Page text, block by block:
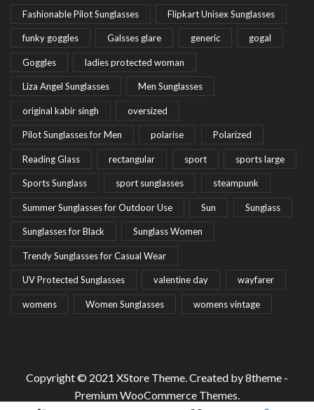
Fashionable Pilot Sunglasses Flipkart Unisex Sunglasses
funky goggles Galsses glare generic gogal
Goggles ladies protected woman
Liza Angel Sunglasses Men Sunglasses
original kabir singh oversized
Pilot Sunglasses for Men polarise Polarized
Reading Glass rectangular sport sports large
Sports Sunglass sport sunglasses steampunk
Summer Sunglasses for Outdoor Use Sun Sunglass
Sunglasses for Black Sunglass Women
Trendy Sunglasses for Casual Wear
UV Protected Sunglasses valentine day wayfarer
womens Women Sunglasses womens vintage
Copyright © 2021 XStore Theme. Created by 8theme -
Premium WooCommerce Themes.